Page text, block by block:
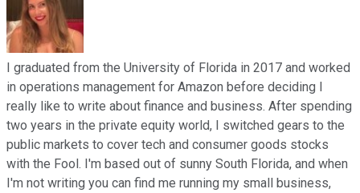
I graduated from the University of Florida in 2017 and worked
in operations management for Amazon before deciding I
really like to write about finance and business. After spending
two years in the private equity world, I switched gears to the
public markets to cover tech and consumer goods stocks
with the Fool. I'm based out of sunny South Florida, and when
I'm not writing you can find me running my small business,